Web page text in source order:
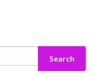
Search